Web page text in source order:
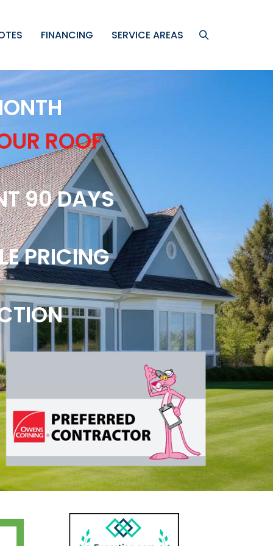
FINANCING SERVICE AREAS
ROOF
90 DAYS
PRICING